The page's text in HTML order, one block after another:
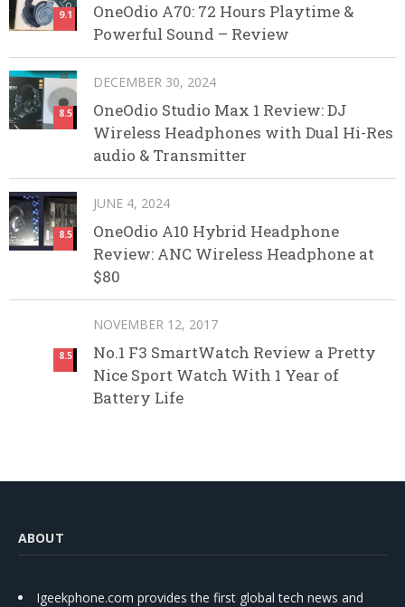
9.1
OneOdio A70: 72 Hours Playtime &
Powerful Sound – Review
8.5
DECEMBER 30, 2024
OneOdio Studio Max 1 Review: DJ
Wireless Headphones with Dual Hi-Res
audio & Transmitter
8.5
JUNE 4, 2024
OneOdio A10 Hybrid Headphone
Review: ANC Wireless Headphone at
$80
8.5
NOVEMBER 12, 2017
No.1 F3 SmartWatch Review a Pretty
Nice Sport Watch With 1 Year of
Battery Life
ABOUT
Igeekphone.com provides the first global tech news and